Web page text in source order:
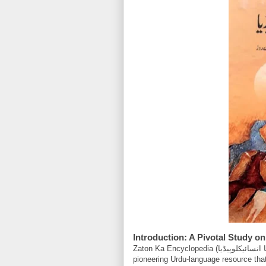
Introduction: A Pivotal Study
Zaton Ka Encyclopedia (ذاتوں کا انسائیکلوپیڈیا), rendered into English by Yasir Jawad, represents a
pioneering Urdu-language resource